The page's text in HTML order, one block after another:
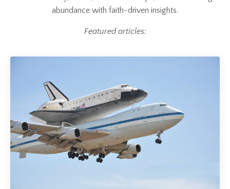
abundance with faith-driven insights.
Featured articles: